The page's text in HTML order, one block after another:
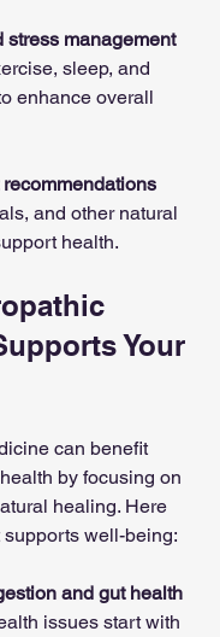
stress management
enhance overall
health.
Your
can benefit
by focusing on
healing. Here
well-being:
and gut health